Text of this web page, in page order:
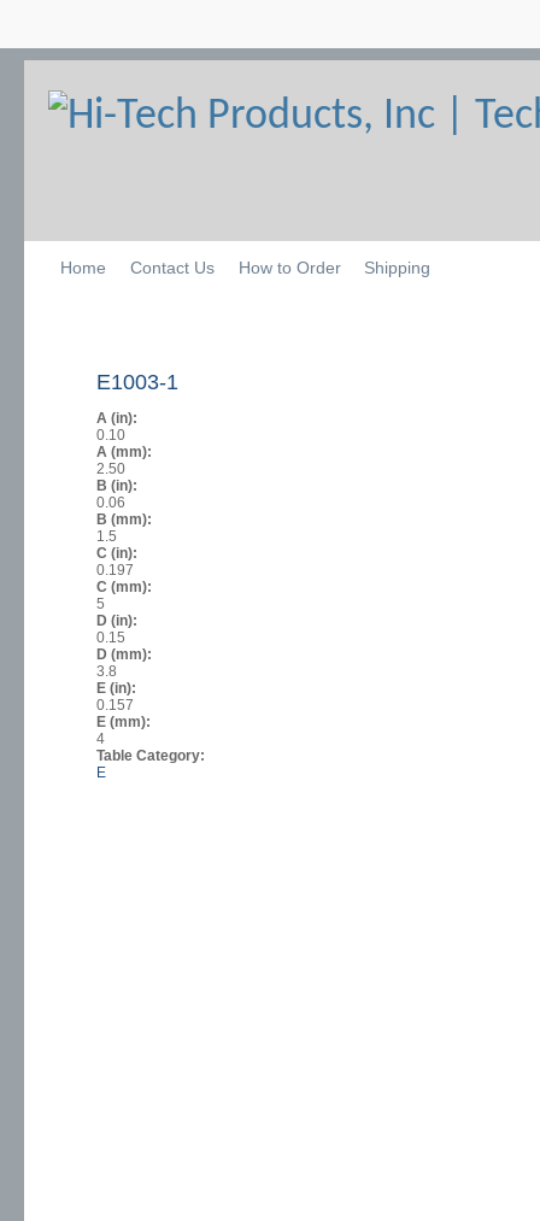
Home Contact Us How to Order Shipping
E1003-1
A (in):
0.10
A (mm):
2.50
B (in):
0.06
B (mm):
1.5
C (in):
0.197
C (mm):
5
D (in):
0.15
D (mm):
3.8
E (in):
0.157
E (mm):
4
Table Category:
E